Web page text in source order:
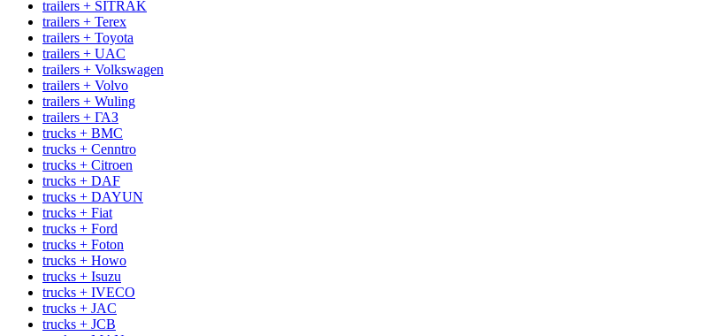
trailers + SITRAK
trailers + Terex
trailers + Toyota
trailers + UAC
trailers + Volkswagen
trailers + Volvo
trailers + Wuling
trailers + ГАЗ
trucks + BMC
trucks + Cenntro
trucks + Citroen
trucks + DAF
trucks + DAYUN
trucks + Fiat
trucks + Ford
trucks + Foton
trucks + Howo
trucks + Isuzu
trucks + IVECO
trucks + JAC
trucks + JCB